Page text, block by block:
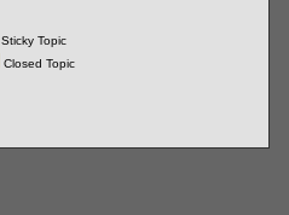
Sticky Topic
Closed Topic